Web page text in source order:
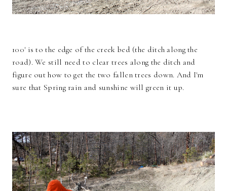
100' is to the edge of the creek bed (the ditch along the
road). We still need to clear trees along the ditch and
figure out how to get the two fallen trees down. And I'm
sure that Spring rain and sunshine will green it up.